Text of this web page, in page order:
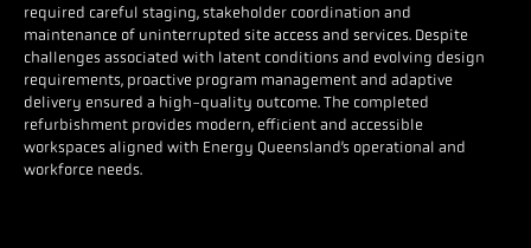
required careful staging, stakeholder coordination and
maintenance of uninterrupted site access and services. Despite
challenges associated with latent conditions and evolving design
requirements, proactive program management and adaptive
delivery ensured a high-quality outcome. The completed
refurbishment provides modern, efficient and accessible
workspaces aligned with Energy Queensland’s operational and
workforce needs.